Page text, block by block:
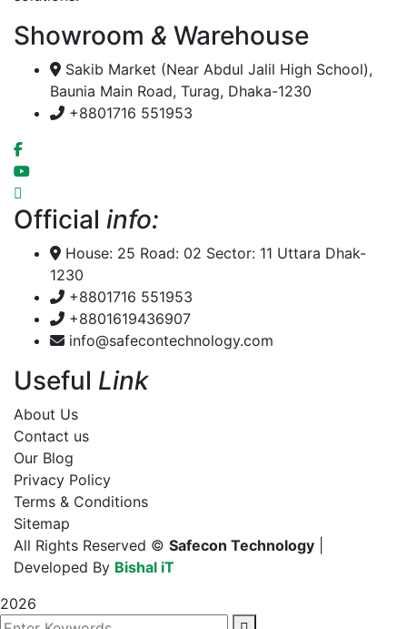
Showroom & Warehouse
Sakib Market (Near Abdul Jalil High School),
Baunia Main Road, Turag, Dhaka-1230
+8801716 551953
Official info:
House: 25 Road: 02 Sector: 11 Uttara Dhak-
1230
+8801716 551953
+8801619436907
info@safecontechnology.com
Useful Link
About Us
Contact us
Our Blog
Privacy Policy
Terms & Conditions
Sitemap
All Rights Reserved © Safecon Technology
Developed By Bishal iT
2026